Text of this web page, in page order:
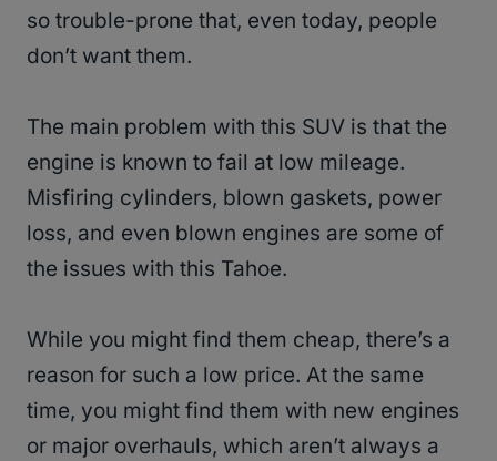
so trouble-prone that, even today, people
don’t want them.
The main problem with this SUV is that the
engine is known to fail at low mileage.
Misfiring cylinders, blown gaskets, power
loss, and even blown engines are some of
the issues with this Tahoe.
While you might find them cheap, there’s a
reason for such a low price. At the same
time, you might find them with new engines
or major overhauls, which aren’t always a